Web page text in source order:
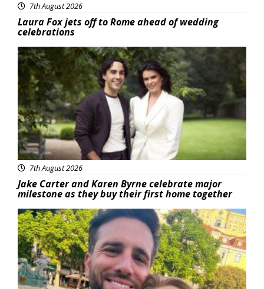
7th August 2026
Laura Fox jets off to Rome ahead of wedding
celebrations
Featured
7th August 2026
Jake Carter and Karen Byrne celebrate major
milestone as they buy their first home together
Featured